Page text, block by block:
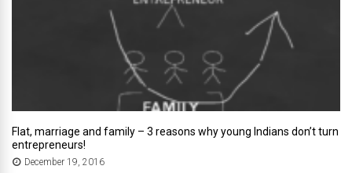
Flat, marriage and family – 3 reasons why young Indians don’t turn
entrepreneurs!
December 19, 2016